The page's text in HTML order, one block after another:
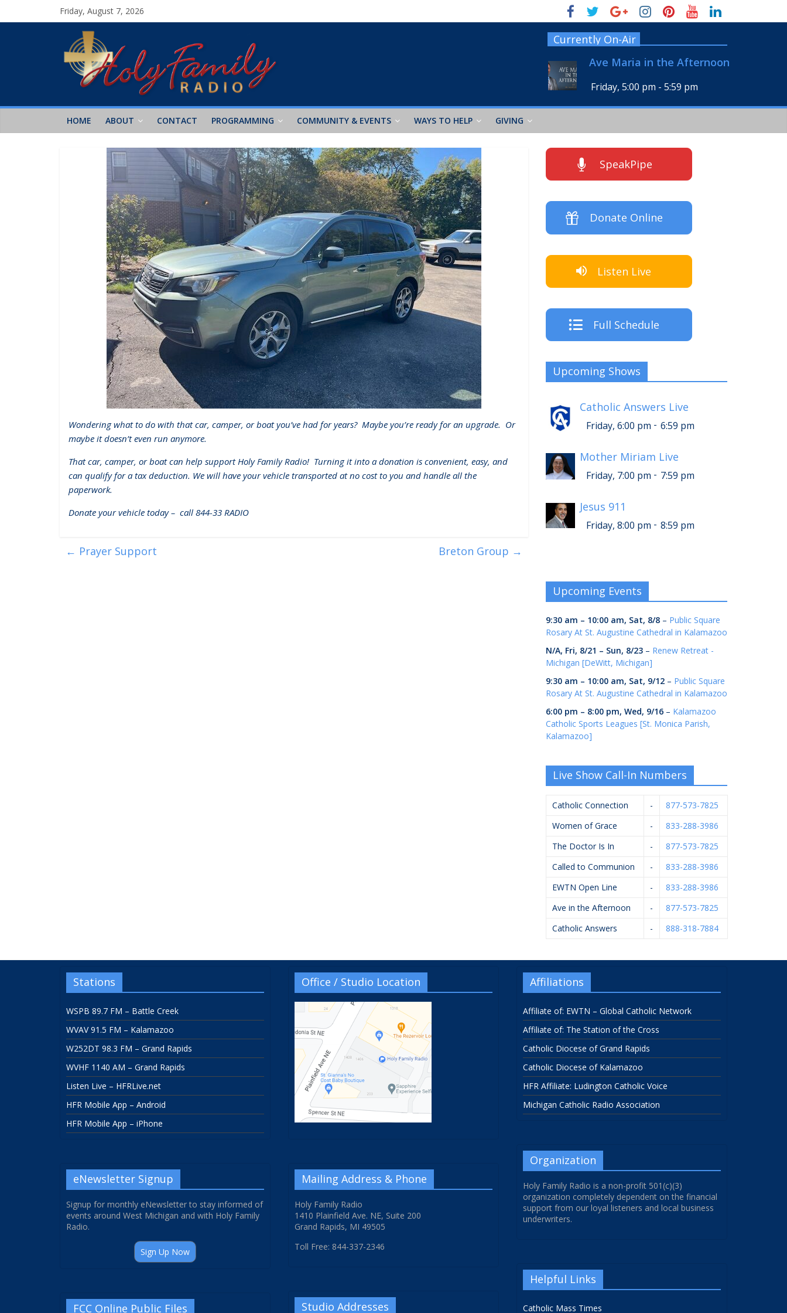
Friday, August 7, 2026
Currently On-Air
Ave Maria in the Afternoon
Friday, 5:00 pm - 5:59 pm
HOME ABOUT CONTACT PROGRAMMING COMMUNITY & EVENTS WAYS TO HELP GIVING
Wondering what to do with that car, camper, or boat you’ve had for years? Maybe you’re ready for an upgrade. Or
maybe it doesn’t even run anymore.
That car, camper, or boat can help support Holy Family Radio! Turning it into a donation is convenient, easy, and
can qualify for a tax deduction. We will have your vehicle transported at no cost to you and handle all the
paperwork.
Donate your vehicle today – call 844-33 RADIO
← Prayer Support Breton Group →
SpeakPipe
Donate Online
Listen Live
Full Schedule
Upcoming Shows
Catholic Answers Live
Friday, 6:00 pm - 6:59 pm
Mother Miriam Live
Friday, 7:00 pm - 7:59 pm
Jesus 911
Friday, 8:00 pm - 8:59 pm
Upcoming Events
9:30 am – 10:00 am, Sat, 8/8 – Public Square
Rosary At St. Augustine Cathedral in Kalamazoo
N/A, Fri, 8/21 – Sun, 8/23 – Renew Retreat -
Michigan [DeWitt, Michigan]
9:30 am – 10:00 am, Sat, 9/12 – Public Square
Rosary At St. Augustine Cathedral in Kalamazoo
6:00 pm – 8:00 pm, Wed, 9/16 – Kalamazoo
Catholic Sports Leagues [St. Monica Parish,
Kalamazoo]
Live Show Call-In Numbers
Catholic Connection -
877-573-7825
Women of Grace
-
833-288-3986
The Doctor Is In
-
877-573-7825
Called to Communion
-
833-288-3986
EWTN Open Line
-
833-288-3986
Ave in the Afternoon
-
877-573-7825
Catholic Answers
- 888-318-7884
Stations
WSPB 89.7 FM – Battle Creek
WVAV 91.5 FM – Kalamazoo
W252DT 98.3 FM – Grand Rapids
WVHF 1140 AM – Grand Rapids
Listen Live – HFRLive.net
HFR Mobile App – Android
HFR Mobile App – iPhone
eNewsletter Signup
Signup for monthly eNewsletter to stay informed of
events around West Michigan and with Holy Family
Radio.
Sign Up Now
FCC Online Public Files
Office / Studio Location
Mailing Address & Phone
Holy Family Radio
1410 Plainfield Ave. NE, Suite 200
Grand Rapids, MI 49505
Toll Free: 844-337-2346
Studio Addresses
Affiliations
Affiliate of: EWTN – Global Catholic Network
Affiliate of: The Station of the Cross
Catholic Diocese of Grand Rapids
Catholic Diocese of Kalamazoo
HFR Affiliate: Ludington Catholic Voice
Michigan Catholic Radio Association
Organization
Holy Family Radio is a non-profit 501(c)(3)
organization completely dependent on the financial
support from our loyal listeners and local business
underwriters.
Helpful Links
Catholic Mass Times